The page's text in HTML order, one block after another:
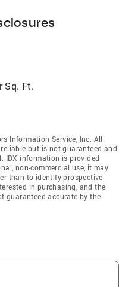
Sq. Ft.
Information Service, Inc. All
but is not guaranteed and
IDX information is provided
non-commercial use, it may
than to identify prospective
in purchasing, and the
guaranteed accurate by the